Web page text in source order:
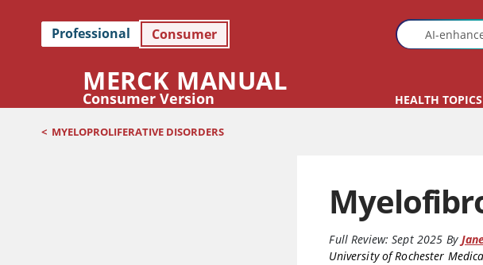
Professional Consumer
MERCK MANUAL
Consumer Version HEALTH TOPICS
< MYELOPROLIFERATIVE DISORDERS
Full Review: Sept 2025 By
University of Rochester